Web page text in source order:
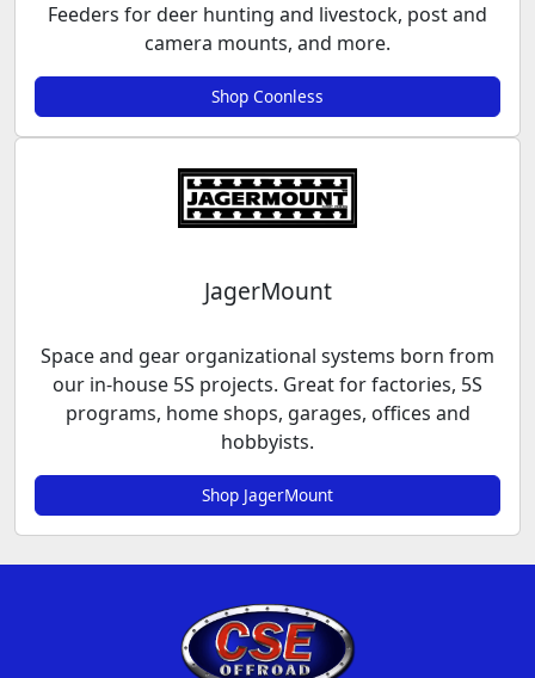
Feeders for deer hunting and livestock, post and
camera mounts, and more.
Shop Coonless
JagerMount
Space and gear organizational systems born from
our in-house 5S projects. Great for factories, 5S
programs, home shops, garages, offices and
hobbyists.
Shop JagerMount